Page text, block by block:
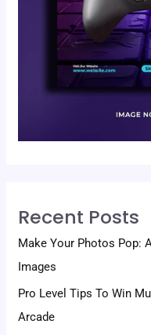
Recent Posts
Make Your Photos Pop:
Images
Pro Level Tips To Win
Arcade